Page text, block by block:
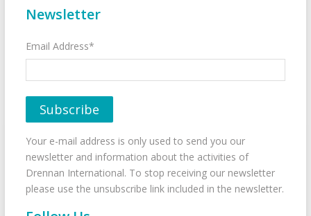
Newsletter
Email Address*
Your e-mail address is only used to send you our
newsletter and information about the activities of
Drennan International. To stop receiving our newsletter
please use the unsubscribe link included in the newsletter.